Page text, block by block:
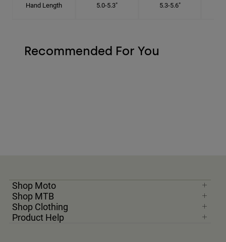
Hand Length 5.0-5.3" 5.3-5.6"
Recommended For You
Shop Moto
Shop MTB
Shop Clothing
Product Help